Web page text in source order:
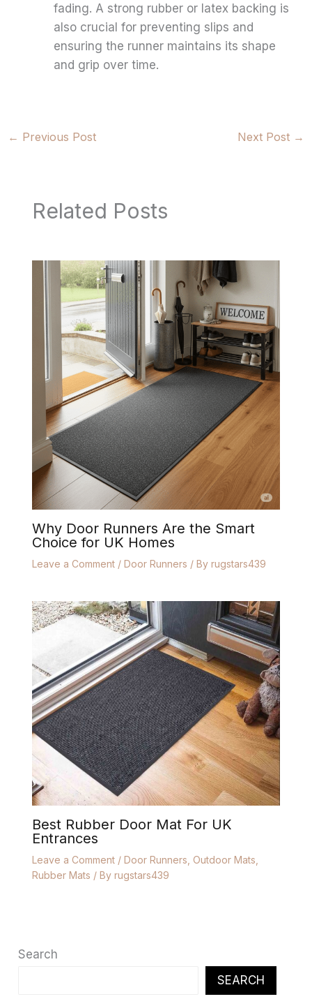
fading. A strong rubber or latex backing is
also crucial for preventing slips and
ensuring the runner maintains its shape
and grip over time.
← Previous Post Next Post →
Related Posts
Why Door Runners Are the Smart
Choice for UK Homes
Leave a Comment / Door Runners / By rugstars439
Best Rubber Door Mat For UK
Entrances
Leave a Comment / Door Runners Outdoor Mats
Rubber Mats / By rugstars439
Search
SEARCH